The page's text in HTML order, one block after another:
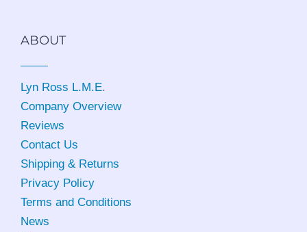
ABOUT
Lyn Ross L.M.E.
Company Overview
Reviews
Contact Us
Shipping & Returns
Privacy Policy
Terms and Conditions
News